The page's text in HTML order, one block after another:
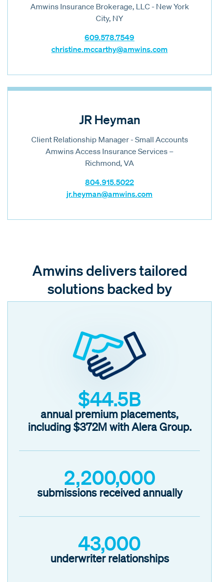
Amwins Insurance Brokerage, LLC - New York
City, NY
609.578.7549
christine.mccarthy@amwins.com
JR Heyman
Client Relationship Manager - Small Accounts
Amwins Access Insurance Services –
Richmond, VA
804.915.5022
jr.heyman@amwins.com
Amwins delivers tailored
solutions backed by
$44.5B
annual premium placements,
including$372M with Alera Group.
2,200,000
submissions received annually
43,000
underwriter relationships